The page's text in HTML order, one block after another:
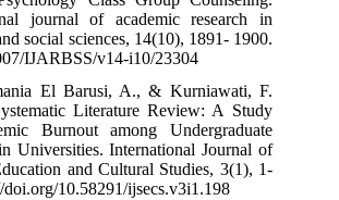
journal of academic research in
social sciences, 14(10), 1891- 1900.
IJARBSS/v14-i10/23304
El Barusi, A., & Kurniawati, F.
Literature Review: A Study
Burnout among Undergraduate
Universities. International Journal of
and Cultural Studies, 3(1), 1-
doi.org/10.58291/ijsecs.v3i1.198